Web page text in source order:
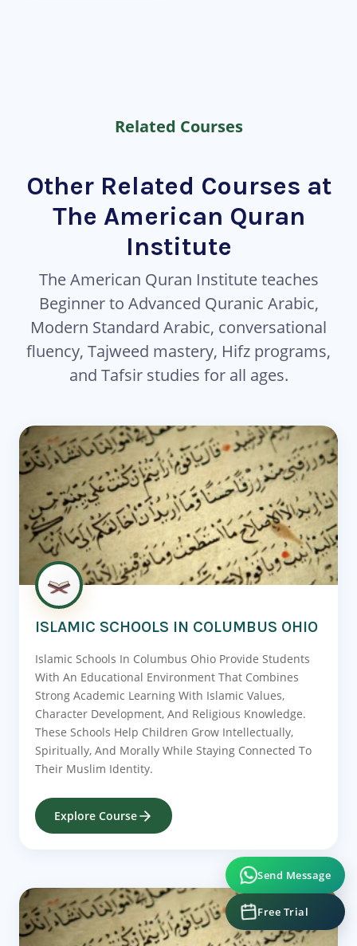
Related Courses
Other Related Courses at
The American Quran
Institute
The American Quran Institute teaches
Beginner to Advanced Quranic Arabic,
Modern Standard Arabic, conversational
fluency, Tajweed mastery, Hifz programs,
and Tafsir studies for all ages.
ISLAMIC SCHOOLS IN COLUMBUS OHIO
Islamic Schools In Columbus Ohio Provide Students
With An Educational Environment That Combines
Strong Academic Learning With Islamic Values,
Character Development, And Religious Knowledge.
These Schools Help Children Grow Intellectually,
Spiritually, And Morally While Staying Connected To
Their Muslim Identity.
Explore Course
Send Message
Free Trial